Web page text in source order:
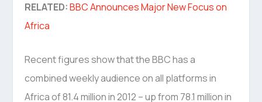
RELATED:BBC Announces Major New Focus on
Africa
Recent figures show that the BBC has a
combined weekly audience on all platforms in
Africa of 81.4 million in 2012 – up from 78.1 million in